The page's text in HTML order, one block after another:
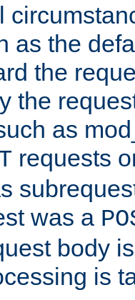
as the
the
the
as
requests
was a
body
is